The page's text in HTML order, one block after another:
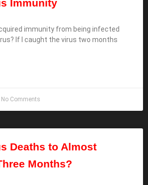
Immunity
immunity from being infected
If I caught the virus two months
No Comments
Deaths to Almost
Months?